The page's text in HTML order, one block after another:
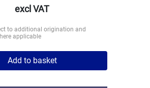
excl VAT
to additional origination and
applicable
Add to basket